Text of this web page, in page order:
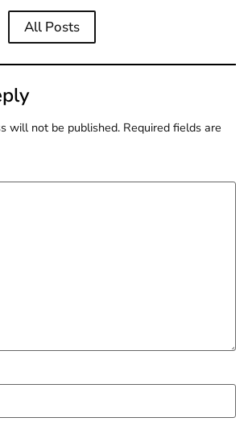
All Posts
will not be published. Required fields are